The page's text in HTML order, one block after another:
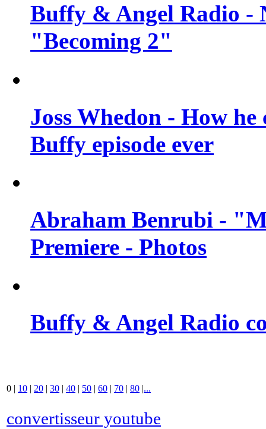
Buffy & Angel Radio -
"Becoming 2"
Joss Whedon - How
Buffy episode ever
Abraham Benrubi -
Premiere - Photos
Buffy & Angel Radio
0 | 10 | 20 | 30 | 40 | 50 | 60 | 70 | 80 |...
convertisseur youtube